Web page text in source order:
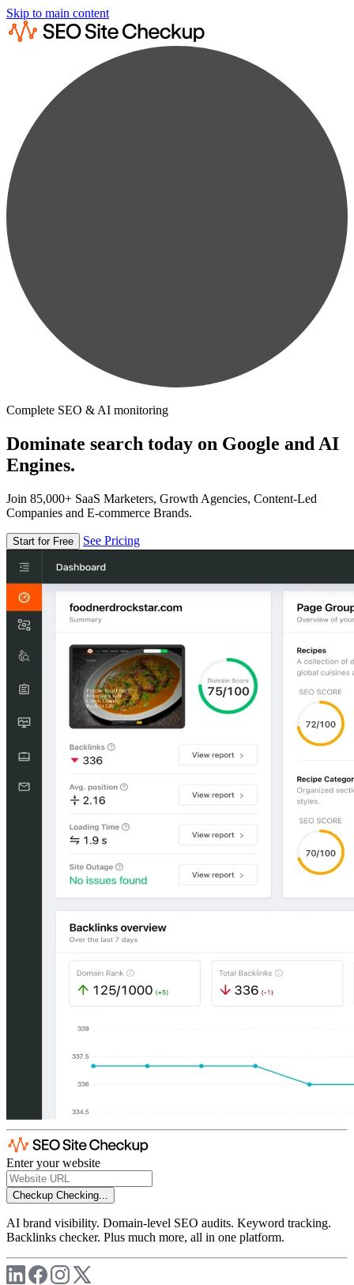
Skip to main content
Complete SEO & AI monitoring
Dominate search today on Google and AI
Engines.
Join 85,000+ SaaS Marketers, Growth Agencies, Content-Led
Companies and E-commerce Brands.
Start for Free See Pricing
Enter your website
Checkup Checking...
AI brand visibility. Domain-level SEO audits. Keyword tracking.
Backlinks checker. Plus much more, all in one platform.